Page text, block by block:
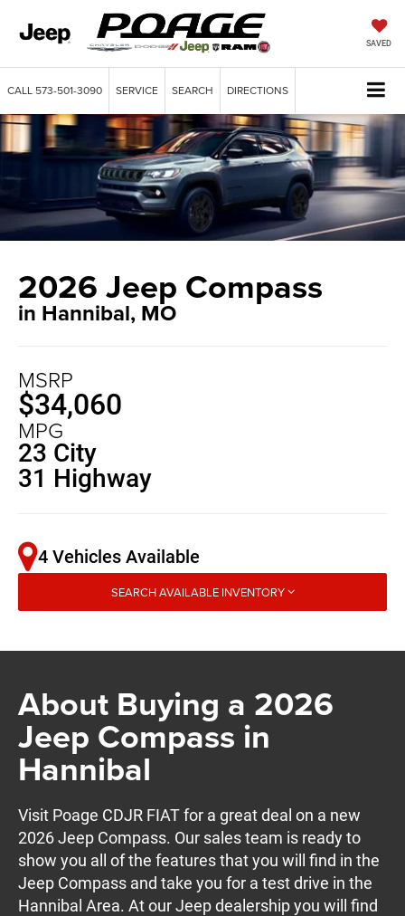
SAVED
CALL 573-501-3090 SERVICE SEARCH DIRECTIONS
2026 Jeep Compass
in Hannibal, MO
MSRP
$34,060
MPG
23 City
31 Highway
4 Vehicles Available
SEARCH AVAILABLE INVENTORY
About Buying a 2026
Jeep Compass in
Hannibal
Visit Poage CDJR FIAT for a great deal on a new
2026 Jeep Compass. Our sales team is ready to
show you all of the features that you will find in the
Jeep Compass and take you for a test drive in the
Hannibal Area. At our Jeep dealership you will find